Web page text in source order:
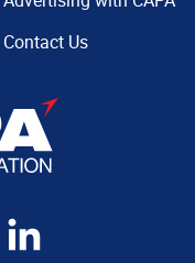
Contact Us